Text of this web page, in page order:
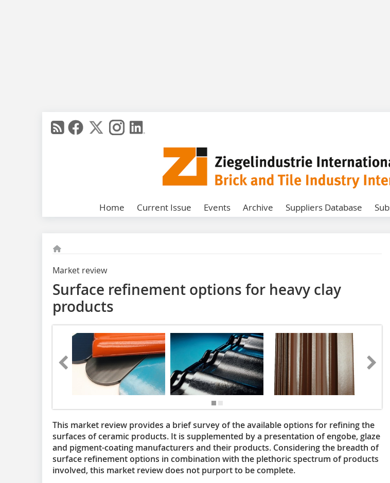
Home Current Issue Events Archive Suppliers Database
Market review
Surface refinement options for heavy clay
products
This market review provides a brief survey of the available options for refining the
surfaces of ceramic products. It is supplemented by a presentation of engobe, glaze
and pigment-coating manufacturers and their products. Considering the breadth of
surface refinement options in combination with the plethoric spectrum of products
involved, this market review does not purport to be complete.